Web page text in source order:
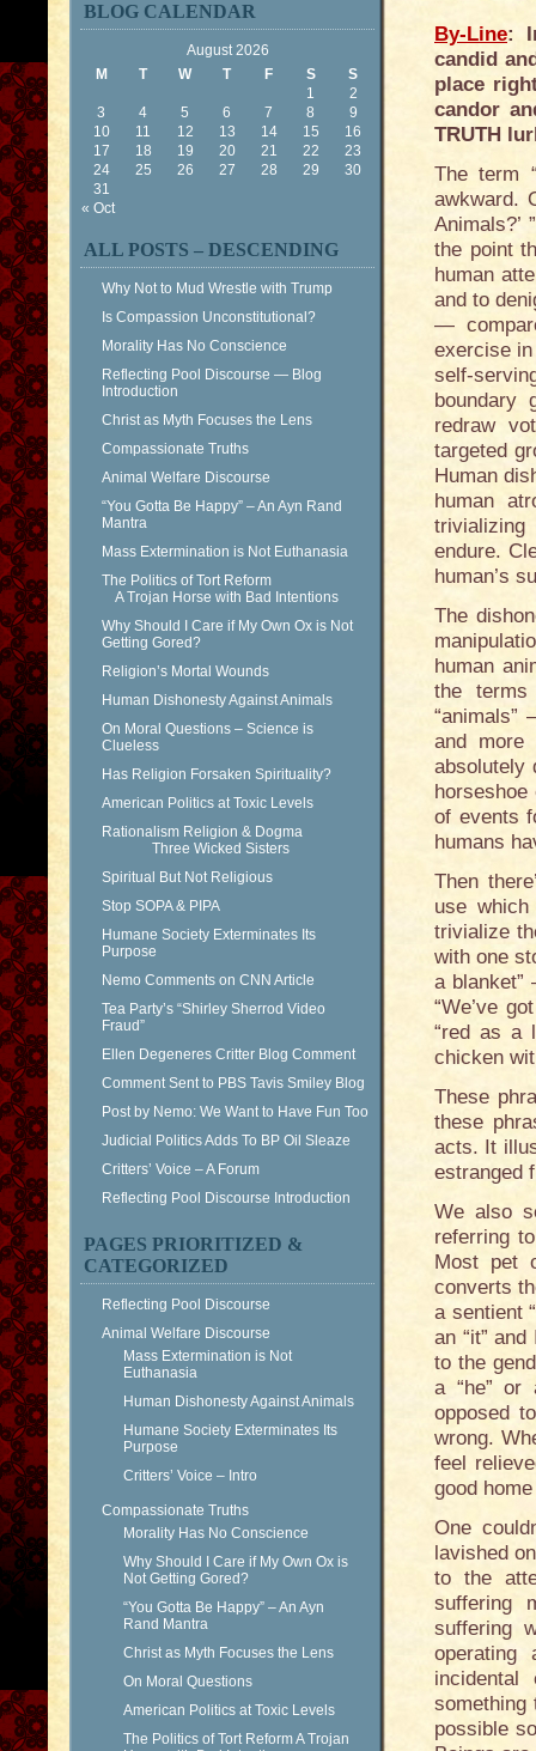
BLOG CALENDAR
August 2026
M
T W T F S S
« Oct
1
2
3
4 5 6 7 8
9
10
11 12 13 14 15
16
17
18 19 20 21 22
23
24
25 26 27 28 29
30
31
ALL POSTS – DESCENDING
Why Not to Mud Wrestle with Trump
Is Compassion Unconstitutional?
Morality Has No Conscience
Reflecting Pool Discourse — Blog
Introduction
Christ as Myth Focuses the Lens
Compassionate Truths
Animal Welfare Discourse
“You Gotta Be Happy” – An Ayn Rand
Mantra
Mass Extermination is Not Euthanasia
The Politics of Tort Reform
A Trojan Horse with Bad Intentions
Why Should I Care if My Own Ox is Not
Getting Gored?
Religion’s Mortal Wounds
Human Dishonesty Against Animals
On Moral Questions – Science is
Clueless
Has Religion Forsaken Spirituality?
American Politics at Toxic Levels
Rationalism Religion & Dogma
Three Wicked Sisters
Spiritual But Not Religious
Stop SOPA & PIPA
Humane Society Exterminates Its
Purpose
Nemo Comments on CNN Article
Tea Party’s “Shirley Sherrod Video
Fraud”
Ellen Degeneres Critter Blog Comment
Comment Sent to PBS Tavis Smiley Blog
Post by Nemo: We Want to Have Fun Too
Judicial Politics Adds To BP Oil Sleaze
Critters’ Voice – A Forum
Reflecting Pool Discourse Introduction
PAGES PRIORITIZED &
CATEGORIZED
Reflecting Pool Discourse
Animal Welfare Discourse
Mass Extermination is Not
Euthanasia
Human Dishonesty Against Animals
Humane Society Exterminates Its
Purpose
Critters’ Voice – Intro
Compassionate Truths
Morality Has No Conscience
Why Should I Care if My Own Ox is
Not Getting Gored?
“You Gotta Be Happy” – An Ayn
Rand Mantra
Christ as Myth Focuses the Lens
On Moral Questions
American Politics at Toxic Levels
The Politics of Tort Reform A Trojan
By-Line:
candid
place
candor
TRUTH
The term
awkward.
Animals?’
the point
human
and to
—
exercise in
self-
boundary
redraw
targeted
Human
human
endure.
human’s
The
human
the terms
“animals”
and more
absolutely
of events
humans
Then
use
trivialize
with one
a blanket”
“We’ve
“red as a
chicken
These
these
acts. It
estranged
We also
referring
Most pet
converts
a sentient
an “it”
to the
a “he” or
opposed
wrong.
feel
good
One
lavished
to the
suffering
suffering
operating
something
possible